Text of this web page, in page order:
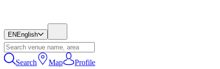
EN English
Search Map
Profile